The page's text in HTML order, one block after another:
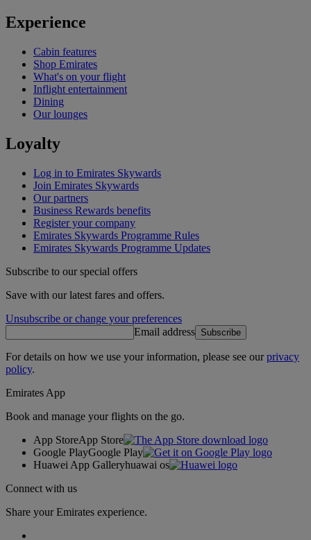
Experience
Cabin features
Shop Emirates
What's on your flight
Inflight entertainment
Dining
Our lounges
Loyalty
Log in to Emirates Skywards
Join Emirates Skywards
Our partners
Business Rewards benefits
Register your company
Emirates Skywards Programme Rules
Emirates Skywards Programme Updates
Subscribe to our special offers
Save with our latest fares and offers.
Unsubscribe or change your preferences
Email address Subscribe
For details on how we use your information, please see ourprivacy
policy.
Emirates App
Book and manage your flights on the go.
App StoreApp Store
Google PlayGoogle Play
Huawei App Galleryhuawai os
Connect with us
Share your Emirates experience.